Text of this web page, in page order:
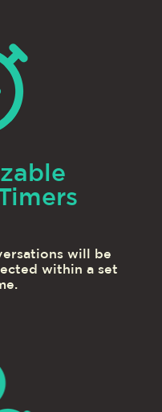
will be
within a set